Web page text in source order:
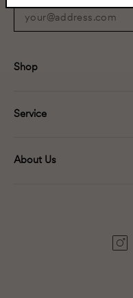
Shop
Service
About Us
your@address.com